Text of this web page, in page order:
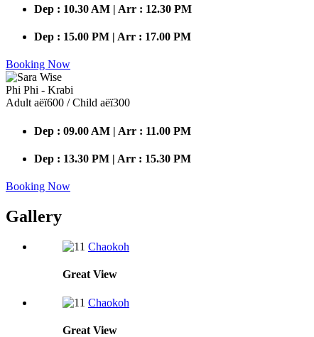
Dep : 10.30 AM | Arr : 12.30 PM
Dep : 15.00 PM | Arr : 17.00 PM
Booking Now
Phi Phi - Krabi
Adult аёї600 / Child аёї300
Dep : 09.00 AM | Arr : 11.00 PM
Dep : 13.30 PM | Arr : 15.30 PM
Booking Now
Gallery
Chaokoh
Great View
Chaokoh
Great View